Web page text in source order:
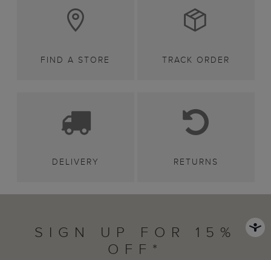
FIND A STORE TRACK ORDER
DELIVERY RETURNS
SIGN UP FOR 15%
OFF*